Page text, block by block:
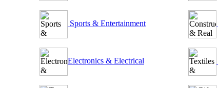
Sports & Entertainment
Electronics & Electrical